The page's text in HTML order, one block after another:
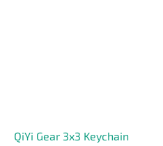
QiYi Gear 3x3 Keychain